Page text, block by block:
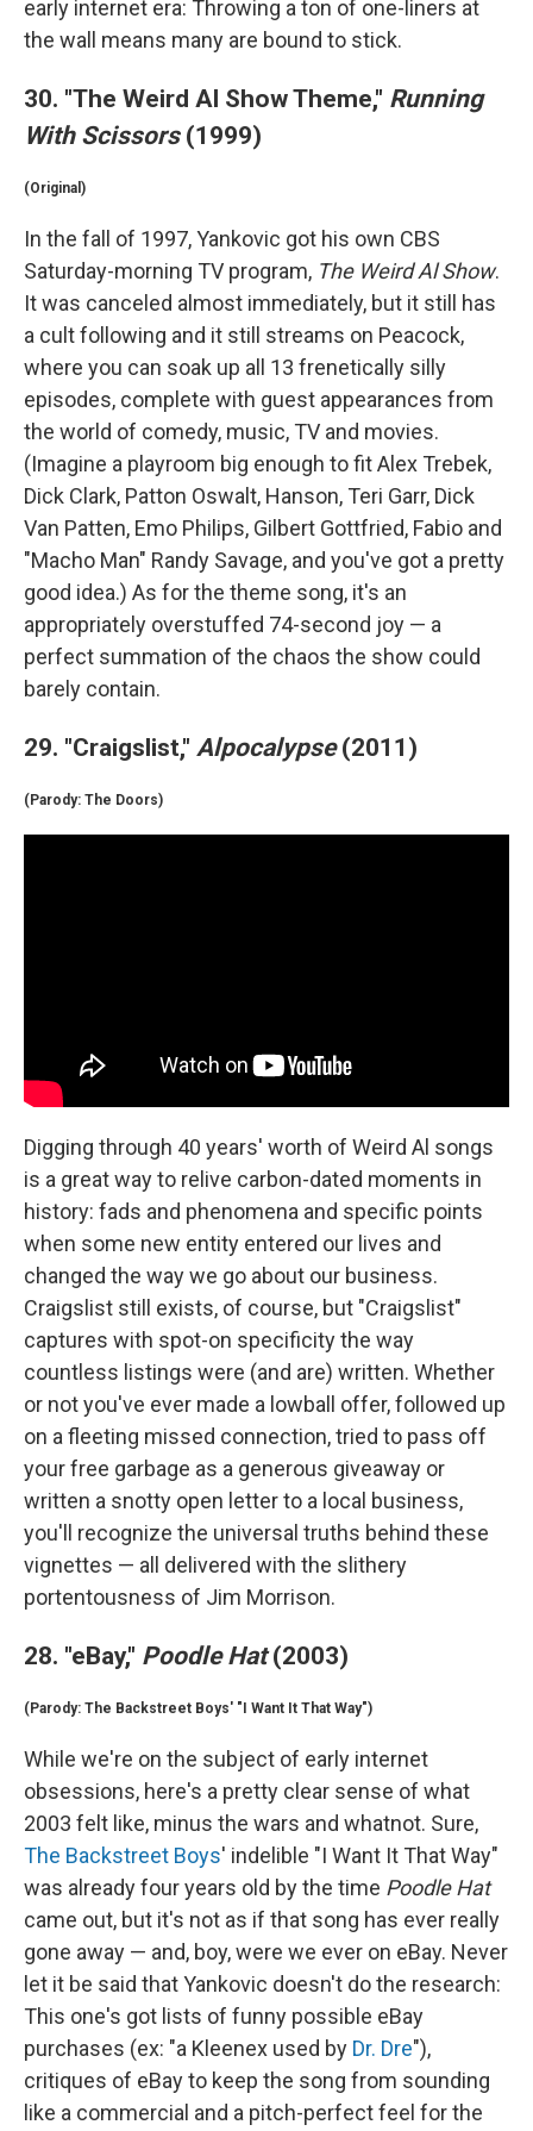
early internet era: Throwing a ton of one-liners at
the wall means many are bound to stick.
30. "The Weird Al Show Theme," Running
With Scissors(1999)
(Original)
In the fall of 1997, Yankovic got his own CBS
Saturday-morning TV program, The Weird Al Show.
It was canceled almost immediately, but it still has
a cult following and it still streams on Peacock,
where you can soak up all 13 frenetically silly
episodes, complete with guest appearances from
the world of comedy, music, TV and movies.
(Imagine a playroom big enough to fit Alex Trebek,
Dick Clark, Patton Oswalt, Hanson, Teri Garr, Dick
Van Patten, Emo Philips, Gilbert Gottfried, Fabio and
"Macho Man" Randy Savage, and you've got a pretty
good idea.) As for the theme song, it's an
appropriately overstuffed 74-second joy — a
perfect summation of the chaos the show could
barely contain.
29. "Craigslist," Alpocalypse(2011)
(Parody: The Doors)
Digging through 40 years' worth of Weird Al songs
is a great way to relive carbon-dated moments in
history: fads and phenomena and specific points
when some new entity entered our lives and
changed the way we go about our business.
Craigslist still exists, of course, but "Craigslist"
captures with spot-on specificity the way
countless listings were (and are) written. Whether
or not you've ever made a lowball offer, followed up
on a fleeting missed connection, tried to pass off
your free garbage as a generous giveaway or
written a snotty open letter to a local business,
you'll recognize the universal truths behind these
vignettes — all delivered with the slithery
portentousness of Jim Morrison.
28. "eBay," Poodle Hat(2003)
(Parody: The Backstreet Boys' "I Want It That Way")
While we're on the subject of early internet
obsessions, here's a pretty clear sense of what
2003 felt like, minus the wars and whatnot. Sure,
The Backstreet Boys' indelible "I Want It That Way"
was already four years old by the time Poodle Hat
came out, but it's not as if that song has ever really
gone away — and, boy, were we ever on eBay. Never
let it be said that Yankovic doesn't do the research:
This one's got lists of funny possible eBay
purchases (ex: "a Kleenex used by Dr. Dre"),
critiques of eBay to keep the song from sounding
like a commercial and a pitch-perfect feel for the